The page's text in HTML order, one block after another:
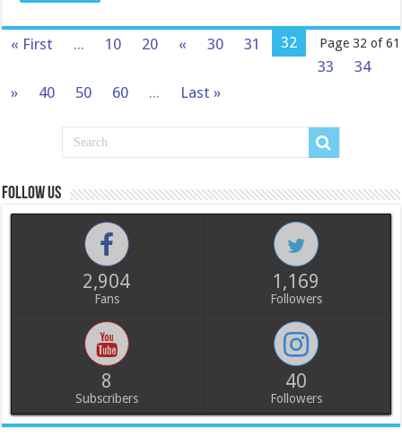
Page 32 of 61
« First ... 10 20 « 30 31
32
33
34
»
40 50 60 ... Last »
Follow us
2,904
Fans
1,169
Followers
8
Subscribers
40
Followers